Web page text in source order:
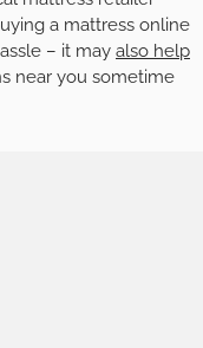
a mattress online
– it may also help
near you sometime